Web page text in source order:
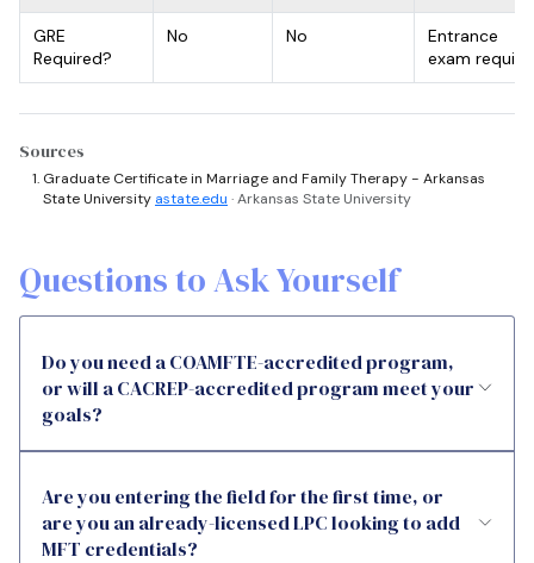
GRE
Required?
No No
Entrance
exam
Sources
Graduate Certificate in Marriage and Family Therapy - Arkansas
State University astate.edu · Arkansas State University
Questions to Ask Yourself
Do you need a COAMFTE-accredited program,
or will a CACREP-accredited program meet your
goals?
Are you entering the field for the first time, or
are you an already-licensed LPC looking to add
MFT credentials?